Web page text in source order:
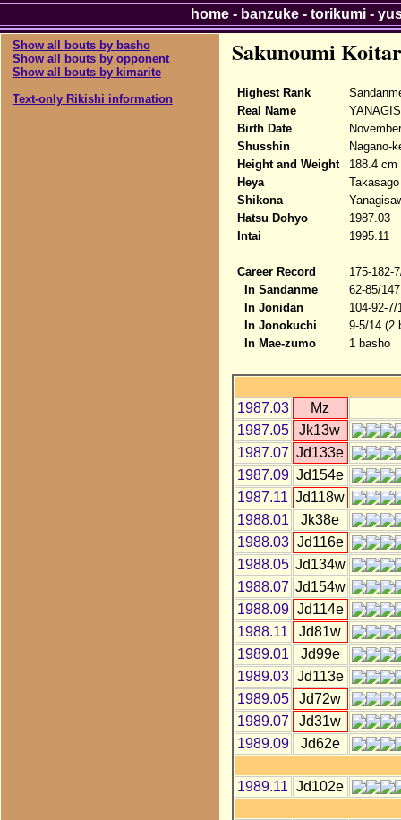
Show all bouts by basho
Show all bouts by opponent
Show all bouts by kimarite
Text-only Rikishi information
Sakunoumi
Highest Rank
Real Name
Birth Date
Shusshin
Nagano-
Height and Weight
188.4 cm
Heya
Takasago
Shikona
Hatsu Dohyo
1987.03
Intai
1995.11
Career Record
175-182-
In Sandanme
62-85/
In Jonidan
104-92-
In Jonokuchi
9-5/14 (2
In Mae-zumo
1 basho
1987.03
Mz
1987.05
Jk13w
1987.07 Jd133e
1987.09 Jd154e
1987.11 Jd118w
1988.01
Jk38e
1988.03 Jd116e
1988.05 Jd134w
1988.07 Jd154w
1988.09 Jd114e
1988.11
Jd81w
1989.01
Jd99e
1989.03 Jd113e
1989.05
Jd72w
1989.07
Jd31w
1989.09
Jd62e
1989.11 Jd102e
home- banzuke- torikumi-